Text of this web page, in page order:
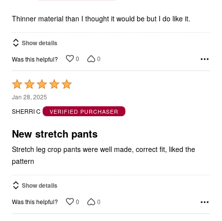
5
Thinner material than I thought it would be but I do like it.
Show details
Was this helpful? 0 0
Rated
5
out
5
Jan 28, 2025
SHERRI C
VERIFIED PURCHASER
New stretch pants
Stretch leg crop pants were well made, correct fit, liked the
pattern
Show details
Was this helpful? 0 0